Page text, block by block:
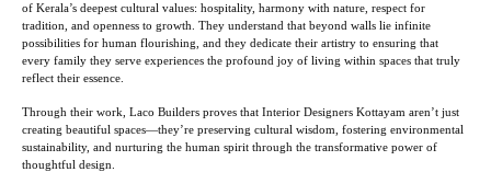
of Kerala’s deepest cultural values: hospitality, harmony with nature, respect for
tradition, and openness to growth. They understand that beyond walls lie infinite
possibilities for human flourishing, and they dedicate their artistry to ensuring that
every family they serve experiences the profound joy of living within spaces that truly
reflect their essence.
Through their work, Laco Builders proves that Interior Designers Kottayam aren’t just
creating beautiful spaces—they’re preserving cultural wisdom, fostering environmental
sustainability, and nurturing the human spirit through the transformative power of
thoughtful design.